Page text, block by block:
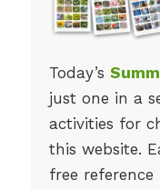
Today’s
just one in a
activities for
this website.
free